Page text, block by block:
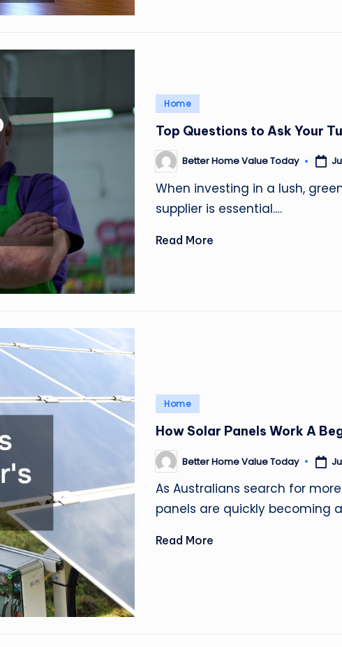
Posted
in
Home
Top Questions to Ask Your
Posted
by
Better Home Value Today
When investing in a lush,
supplier is essential.…
Read More
Posted
in
Home
How Solar Panels Work A
Posted
by
Better Home Value Today
As Australians search for
panels are quickly becoming
Read More